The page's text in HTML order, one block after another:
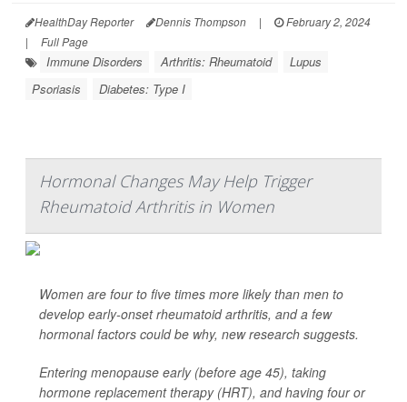
HealthDay Reporter Dennis Thompson |
February 2, 2024
|
Full Page
Immune Disorders Arthritis: Rheumatoid
Lupus
Psoriasis
Diabetes: Type I
Hormonal Changes May Help Trigger
Rheumatoid Arthritis in Women
Women are four to five times more likely than men to
develop early-onset rheumatoid arthritis, and a few
hormonal factors could be why, new research suggests.
Entering menopause early (before age 45), taking
hormone replacement therapy (HRT), and having four or